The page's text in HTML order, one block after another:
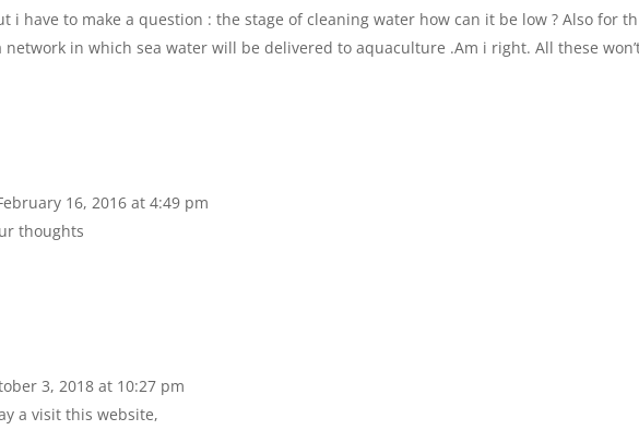
i have to make a question : the stage of cleaning water how can it be low ? Also for
network in which sea water will be delivered to aquaculture .Am i right. All these
16, 2016 at 4:49 pm
thoughts
3, 2018 at 10:27 pm
a visit this website,